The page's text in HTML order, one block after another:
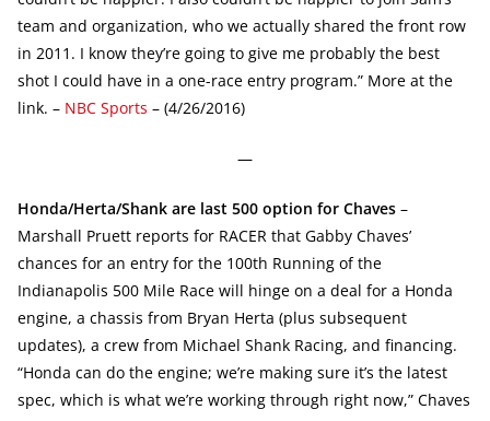
team and organization, who we actually shared the front row
in 2011. I know they’re going to give me probably the best
shot I could have in a one-race entry program.” More at the
link. – NBC Sports – (4/26/2016)
—
Honda/Herta/Shank are last 500 option for Chaves –
Marshall Pruett reports for RACER that Gabby Chaves’
chances for an entry for the 100th Running of the
Indianapolis 500 Mile Race will hinge on a deal for a Honda
engine, a chassis from Bryan Herta (plus subsequent
updates), a crew from Michael Shank Racing, and financing.
“Honda can do the engine; we’re making sure it’s the latest
spec, which is what we’re working through right now,” Chaves